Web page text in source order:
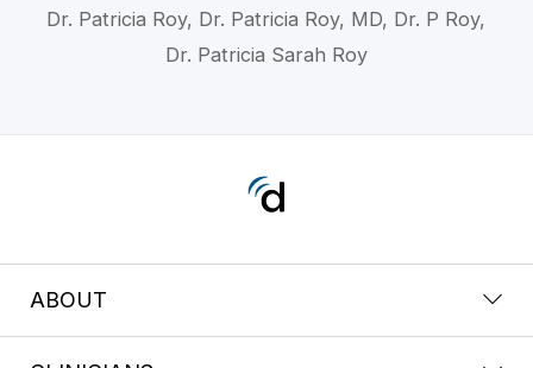
Dr. Patricia Roy, Dr. Patricia Roy, MD, Dr. P Roy,
Dr. Patricia Sarah Roy
ABOUT